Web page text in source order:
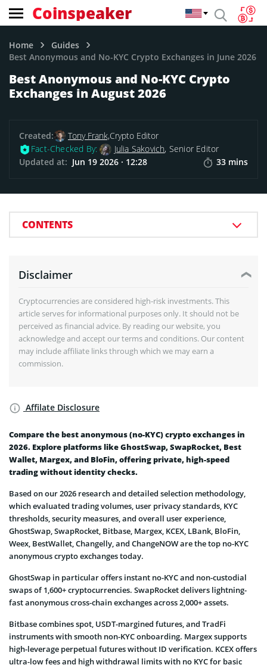
Coinspeaker
Home
Guides
Best Anonymous and No-KYC Crypto Exchanges in June 2026
Best Anonymous and No-KYC Crypto
Exchanges in August 2026
Created: Tony Frank,Crypto Editor
Fact-Checked By:
Julia Sakovich, Senior Editor
Updated at: Jun 19 2026 · 12:28 33 mins
CONTENTS
Compare the best anonymous (no-KYC) crypto exchanges in
2026. Explore platforms like GhostSwap, SwapRocket, Best
Wallet, Margex, and BloFin, offering private, high-speed
trading without identity checks.
Based on our 2026 research and detailed selection methodology,
which evaluated trading volumes, user privacy standards, KYC
thresholds, security measures, and overall user experience,
GhostSwap, SwapRocket, Bitbase, Margex, KCEX, LBank, BloFin,
Weex, BestWallet, Changelly, and ChangeNOW are the top no-KYC
anonymous crypto exchanges today.
GhostSwap in particular offers instant no-KYC and non-custodial
swaps of 1,600+ cryptocurrencies. SwapRocket delivers lightning-
fast anonymous cross-chain exchanges across 2,000+ assets.
Bitbase combines spot, USDT-margined futures, and TradFi
instruments with smooth non-KYC onboarding. Margex supports
high-leverage perpetual futures without ID verification. KCEX offers
ultra-low fees and high withdrawal limits with no KYC for basic
Disclaimer
Cryptocurrencies are considered high-risk investments. This
article serves for informational purposes only. It should not be
perceived as financial advice. By reading our website, you
acknowledge and accept our terms and conditions. Our content
may include affiliate links through which we may earn a
commission.
Affilate Disclosure